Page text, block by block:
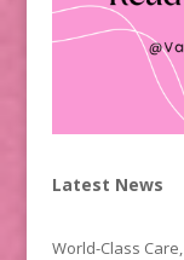
Latest News
World-Class